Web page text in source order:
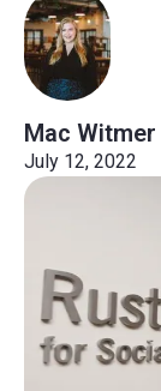
Mac Witmer
July 12, 2022